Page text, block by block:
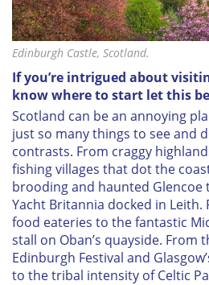
Edinburgh Castle, Scotland.
If you’re intrigued about
know where to start let this
Scotland can be an annoying
just so many things to see and
contrasts. From craggy
fishing villages that dot the
brooding and haunted Glencoe
Yacht Britannia docked in Leith.
food eateries to the fantastic
stall on Oban’s quayside.
Edinburgh Festival and
to the tribal intensity of Celtic